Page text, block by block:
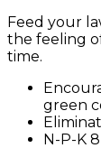
Feed your
the feeling
time.
green
N-P-K